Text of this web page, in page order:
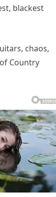
blackest
chaos,
Country